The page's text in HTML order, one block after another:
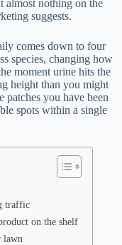
almost nothing on the
suggests.
comes down to four
species, changing how
moment urine hits the
height than you might
patches you have been
spots within a single
traffic
on the shelf
lawn